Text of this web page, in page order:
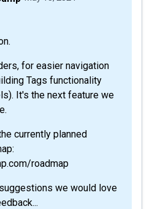
for easier navigation
Tags functionality
It's the next feature we
currently planned
roadmap
we would love